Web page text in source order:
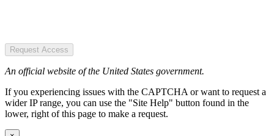
Request Access
An official website of the United States government.
If you experiencing issues with the CAPTCHA or want to request a
wider IP range, you can use the "Site Help" button found in the
lower, right of this page to make a request.